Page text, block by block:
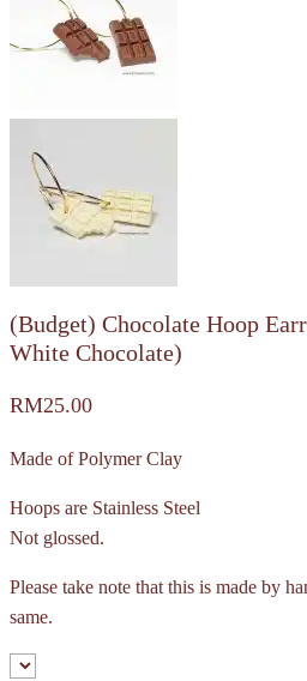
(Budget) Chocolate Hoop
White Chocolate)
RM25.00
Made of Polymer Clay
Hoops are Stainless Steel
Not glossed.
Please take note that this is made by
same.